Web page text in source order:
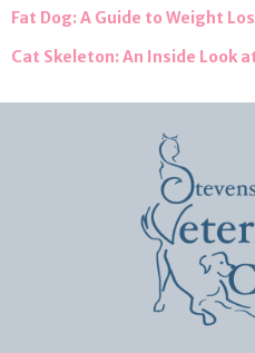
Fat Dog: A Guide to Weight
Cat Skeleton: An Inside Look